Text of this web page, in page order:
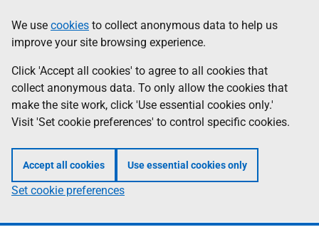
to
main
content
help
Information
We use cookies to collect anonymous data to help us
improve your site browsing experience.
Click 'Accept all cookies' to agree to all cookies that
collect anonymous data. To only allow the cookies that
make the site work, click 'Use essential cookies only.'
Visit 'Set cookie preferences' to control specific cookies.
Accept all cookies Use essential cookies only
Set cookie preferences